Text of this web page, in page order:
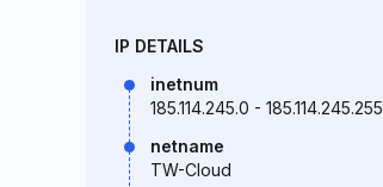
IP DETAILS
inetnum
185.114.245.0 - 185.114.245.255
netname
TW-Cloud